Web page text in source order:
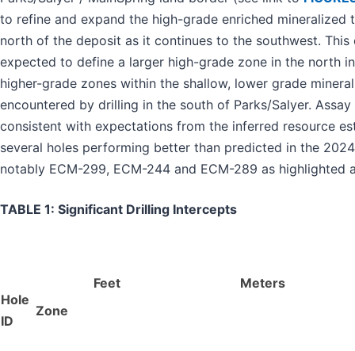
to refine and expand the high-grade enriched mineralized
north of the deposit as it continues to the southwest. This
expected to define a larger high-grade zone in the north
higher-grade zones within the shallow, lower grade
encountered by drilling in the south of Parks/Salyer. Assay
consistent with expectations from the inferred resource
several holes performing better than predicted in the
notably ECM-299, ECM-244 and ECM-289 as highlighted
TABLE 1: Significant Drilling Intercepts
Hole
ID
Zone
Feet Meters